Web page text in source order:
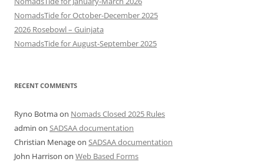
NomadsTide for October-December 2025
2026 Rosebowl – Guinjata
NomadsTide for August-September 2025
RECENT COMMENTS
Ryno Botmaon Nomads Closed 2025 Rules
admin on SADSAA documentation
Christian Menageon SADSAA documentation
John Harrison on Web Based Forms